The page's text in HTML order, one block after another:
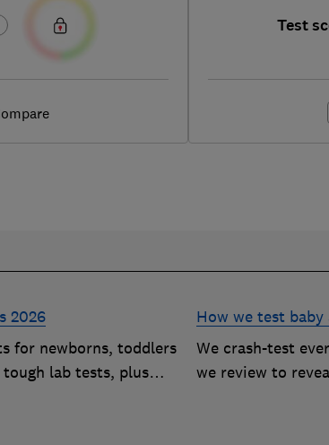
Test
2026
for newborns, toddlers
lab tests, plus
How we test
We crash-test
we review to